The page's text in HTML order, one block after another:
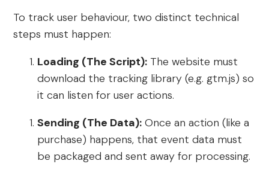
To track user behaviour, two distinct technical
steps must happen:
Loading (The Script): The website must
download the tracking library (e.g. gtm.js) so
it can listen for user actions.
Sending (The Data): Once an action (like a
purchase) happens, that event data must
be packaged and sent away for processing.